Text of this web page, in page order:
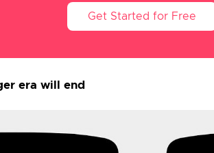
Get Started for Free
era will end